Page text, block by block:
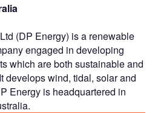
(DP Energy) is a renewable
engaged in developing
which are both sustainable and
develops wind, tidal, solar and
Energy is headquartered in